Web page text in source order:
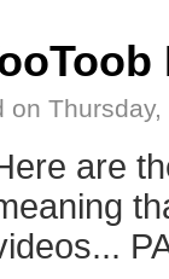
on
are